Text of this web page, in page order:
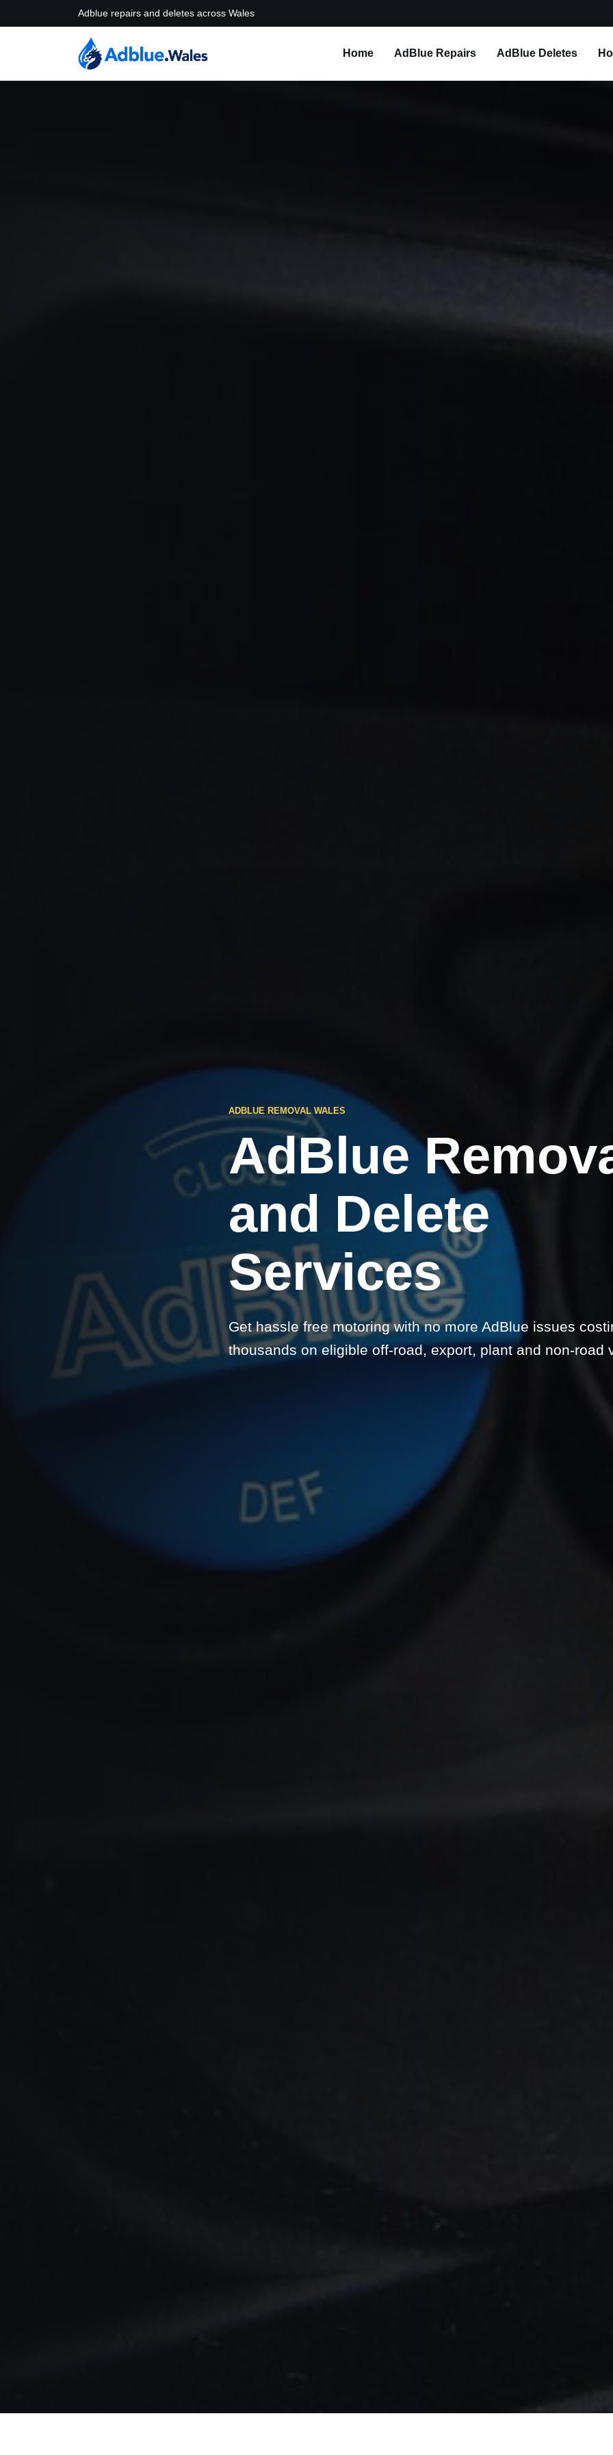
Adblue repairs and deletes across Wales
Home AdBlue Repairs AdBlue Deletes
ADBLUE REMOVAL WALES
AdBlue
and Delete
Services
Get hassle free motoring with no more AdBlue issues
thousands on eligible off-road, export, plant and non-road